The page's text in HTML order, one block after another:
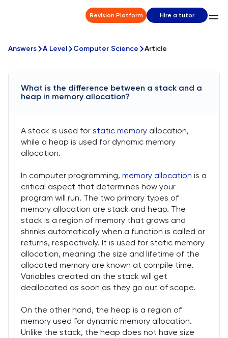
Revision Platform Hire a tutor
Answers A Level Computer Science Article
What is the difference between a stack and a
heap in memory allocation?
A stack is used for static memory allocation,
while a heap is used for dynamic memory
allocation.
In computer programming, memory allocation is a
critical aspect that determines how your
program will run. The two primary types of
memory allocation are stack and heap. The
stack is a region of memory that grows and
shrinks automatically when a function is called or
returns, respectively. It is used for static memory
allocation, meaning the size and lifetime of the
allocated memory are known at compile time.
Variables created on the stack will get
deallocated as soon as they go out of scope.
On the other hand, the heap is a region of
memory used for dynamic memory allocation.
Unlike the stack, the heap does not have size